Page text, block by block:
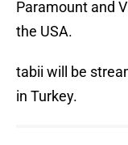
Paramount and
the USA.
tabii will be
in Turkey.